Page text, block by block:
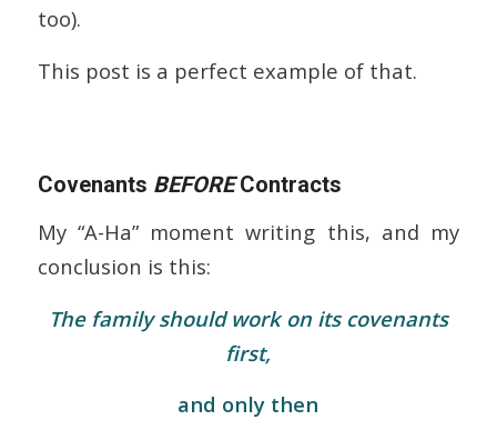
too).
This post is a perfect example of that.
Covenants BEFOREContracts
My “A-Ha” moment writing this, and my
conclusion is this:
The family should work on its covenants
first,
and only then